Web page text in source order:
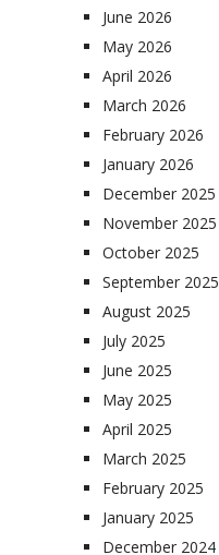
June 2026
May 2026
April 2026
March 2026
February 2026
January 2026
December 2025
November 2025
October 2025
September 2025
August 2025
July 2025
June 2025
May 2025
April 2025
March 2025
February 2025
January 2025
December 2024